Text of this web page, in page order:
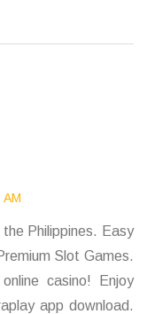
Philippines. Easy
Slot Games.
casino! Enjoy
app download.